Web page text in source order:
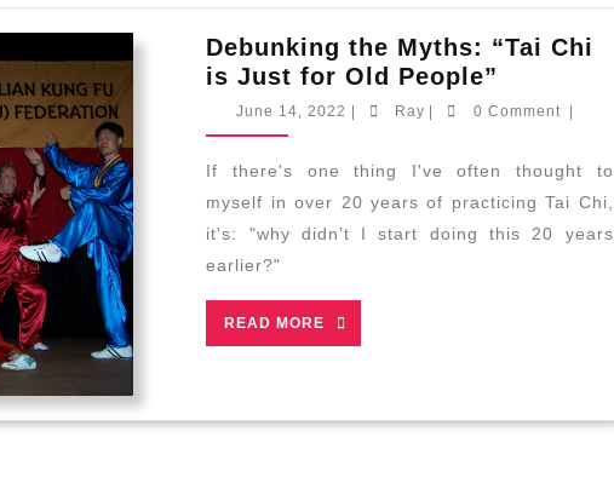
Debunking the Myths: “Tai Chi
is Just for Old People”
the
“Tai
Chi
June 14, 2022 June
Ray Ray 0 Comment
If there's one thing I've often thought to
myself in over 20 years of practicing Tai Chi,
it's: "why didn't I start doing this 20 years
earlier?"
READ MORE
READ
MORE